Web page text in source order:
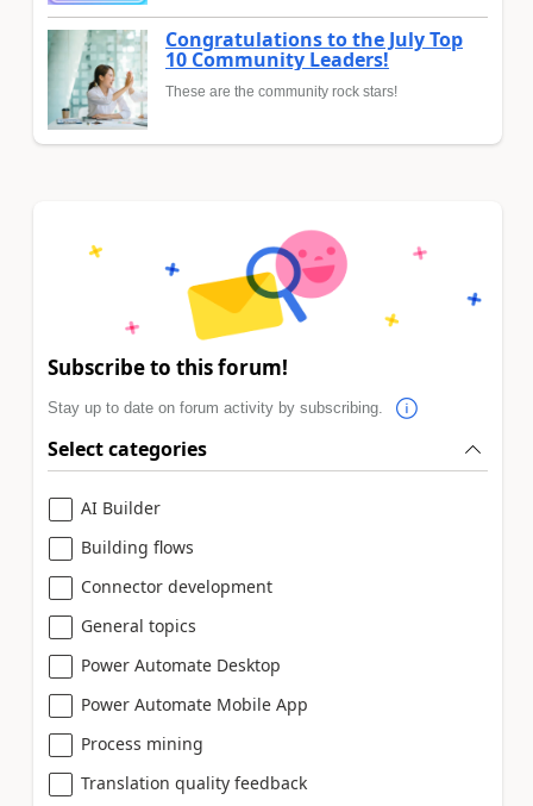
Congratulations to the July Top
10 Community Leaders!
These are the community rock stars!
Subscribe to this forum!
Stay up to date on forum activity by subscribing.
Select categories
AI Builder
Building flows
Connector development
General topics
Power Automate Desktop
Power Automate Mobile App
Process mining
Translation quality feedback